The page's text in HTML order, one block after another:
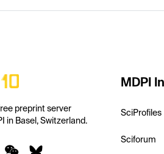
preprint server
in Basel, Switzerland.
MDPI
SciProfiles
Sciforum